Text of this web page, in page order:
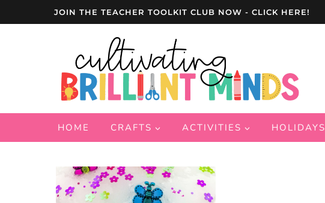
JOIN THE TEACHER TOOLKIT CLUB NOW - CLICK HERE!
HOME CRAFTS ACTIVITIES HOLIDAYS